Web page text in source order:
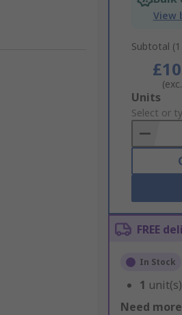
View
Subtotal
Add
to
Basket
Units
Select or
FREE
In Stock
1
Need